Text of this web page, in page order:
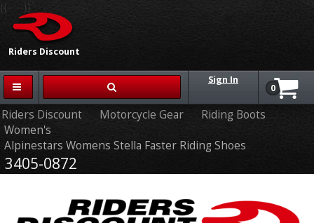
Riders Discount
{{-- --}}
Sign In
0
Riders Discount Motorcycle Gear
Riding Boots
Women's
Alpinestars Womens Stella Faster Riding Shoes
3405-0872